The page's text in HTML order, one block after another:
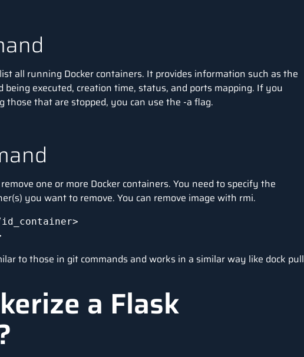
all running Docker containers. It provides information such as the
being executed, creation time, status, and ports mapping. If you
those that are stopped, you can use the -a flag.
one or more Docker containers. You need to specify the
you want to remove. You can remove image with rmi.
id_container>
to those in git commands and works in a similar way like dock pull
a Flask